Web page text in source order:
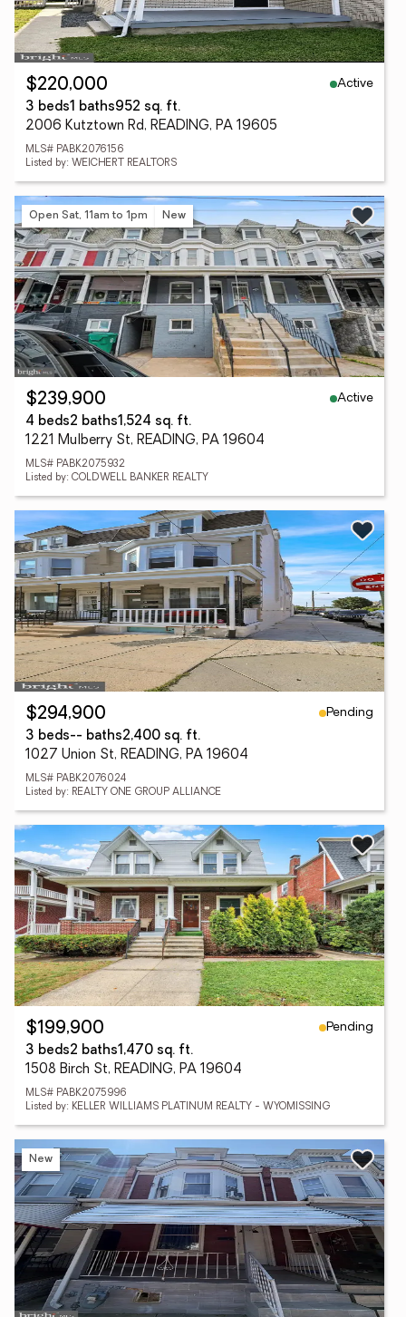
$220,000
Active
3 beds1 baths952 sq. ft.
2006 Kutztown Rd, READING, PA 19605
MLS# PABK2076156
Listed by: WEICHERT REALTORS
Open Sat, 11am to 1pm New
$239,900
Active
4 beds2 baths1,524 sq. ft.
1221 Mulberry St, READING, PA 19604
MLS# PABK2075932
Listed by: COLDWELL BANKER REALTY
$294,900
Pending
3 beds-- baths2,400 sq. ft.
1027 Union St, READING, PA 19604
MLS# PABK2076024
Listed by: REALTY ONE GROUP ALLIANCE
$199,900
Pending
3 beds2 baths1,470 sq. ft.
1508 Birch St, READING, PA 19604
MLS# PABK2075996
Listed by: KELLER WILLIAMS PLATINUM REALTY - WYOMISSING
New